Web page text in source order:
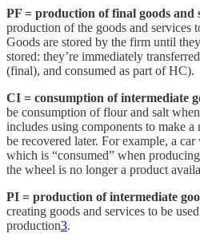
PF = production of final goods and
production of the goods and services
Goods are stored by the firm until
stored: they’re immediately
(final), and consumed as part of HC).
CI = consumption of intermediate
be consumption of flour and salt
includes using components to make
be recovered later. For example, a
which is “consumed” when
the wheel is no longer a product
PI = production of intermediate
creating goods and services to be
production3.